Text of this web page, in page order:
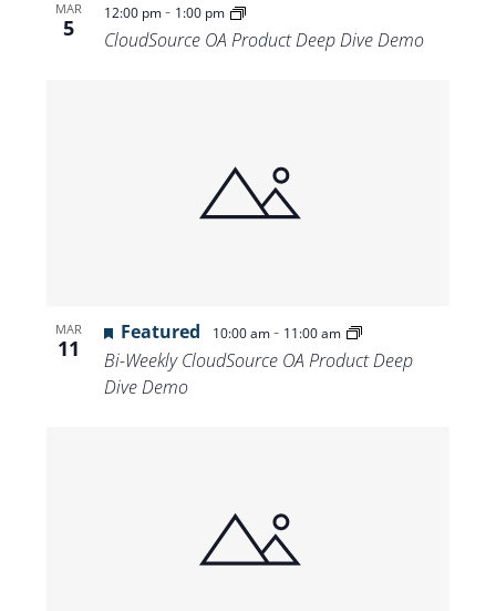
MAR
5
12:00 pm- 1:00 pm
CloudSource OA Product Deep Dive Demo
MAR
11
Featured 10:00 am- 11:00 am
Bi-Weekly CloudSource OA Product Deep
Dive Demo